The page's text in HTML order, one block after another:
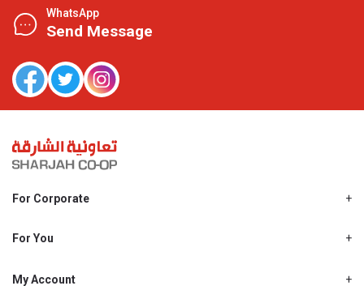
WhatsApp
Send Message
For Corporate
Shjcoop.ae
For You
Promotions
My Account